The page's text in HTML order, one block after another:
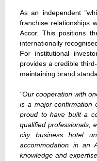
As an independent
franchise relationships
Accor. This positions
internationally
For institutional
provides a credible
maintaining brand
"Our cooperation with
is a major confirmation
proud to have built a
qualified professionals,
city business hotel
accommodation in an
knowledge and